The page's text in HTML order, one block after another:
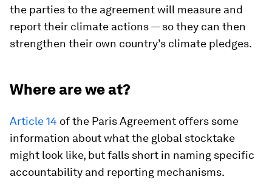
the parties to the agreement will measure and
report their climate actions — so they can then
strengthen their own country’s climate pledges.
Where are we at?
Article 14 of the Paris Agreement offers some
information about what the global stocktake
might look like, but falls short in naming specific
accountability and reporting mechanisms.